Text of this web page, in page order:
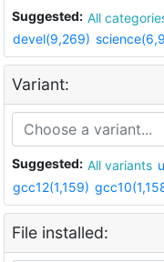
Suggested: All
devel(9,269)
Variant:
Suggested: All variants
gcc12(1,159)
File installed: